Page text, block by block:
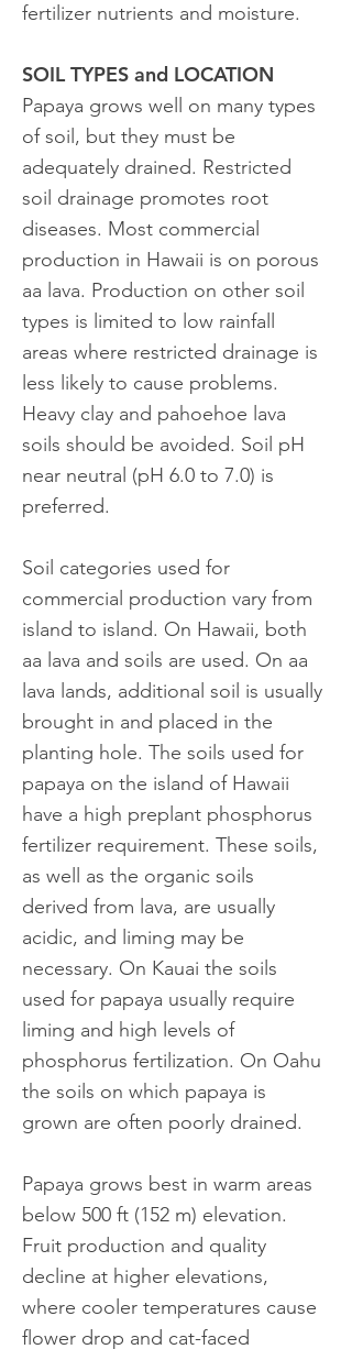
fertilizer nutrients and moisture.
SOIL TYPES and LOCATION
Papaya grows well on many types
of soil, but they must be
adequately drained. Restricted
soil drainage promotes root
diseases. Most commercial
production in Hawaii is on porous
aa lava. Production on other soil
types is limited to low rainfall
areas where restricted drainage is
less likely to cause problems.
Heavy clay and pahoehoe lava
soils should be avoided. Soil pH
near neutral (pH 6.0 to 7.0) is
preferred.
Soil categories used for
commercial production vary from
island to island. On Hawaii, both
aa lava and soils are used. On aa
lava lands, additional soil is usually
brought in and placed in the
planting hole. The soils used for
papaya on the island of Hawaii
have a high preplant phosphorus
fertilizer requirement. These soils,
as well as the organic soils
derived from lava, are usually
acidic, and liming may be
necessary. On Kauai the soils
used for papaya usually require
liming and high levels of
phosphorus fertilization. On Oahu
the soils on which papaya is
grown are often poorly drained.
Papaya grows best in warm areas
below 500 ft (152 m) elevation.
Fruit production and quality
decline at higher elevations,
where cooler temperatures cause
flower drop and cat-faced